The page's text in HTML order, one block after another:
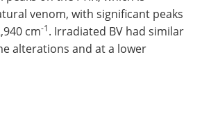
venom, with significant peaks
cm-1. Irradiated BV had similar
alterations and at a lower